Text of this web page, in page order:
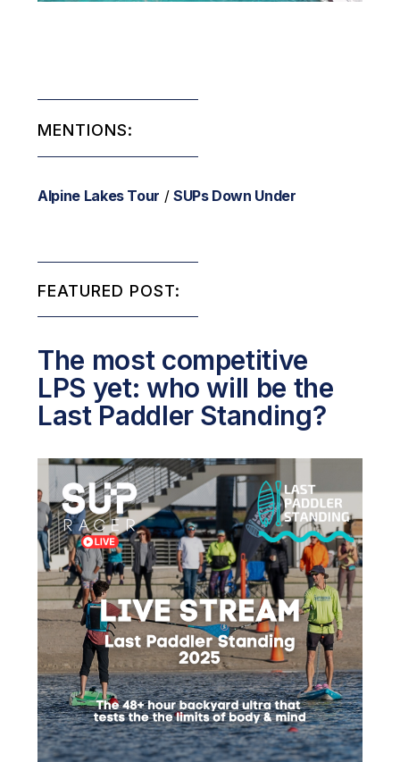
MENTIONS:
Alpine Lakes Tour / SUPs Down Under
FEATURED POST:
The most competitive
LPS yet: who will be the
Last Paddler Standing?